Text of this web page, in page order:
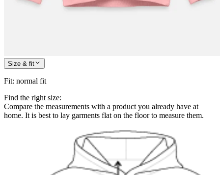
Size & fit
Fit: normal fit
Find the right size:
Compare the measurements with a product you already have at
home. It is best to lay garments flat on the floor to measure them.